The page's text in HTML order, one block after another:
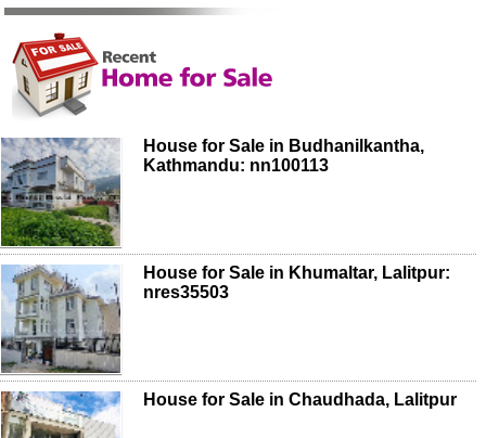
House for Sale in Budhanilkantha,
Kathmandu: nn100113
House for Sale in Khumaltar, Lalitpur:
nres35503
House for Sale in Chaudhada, Lalitpur